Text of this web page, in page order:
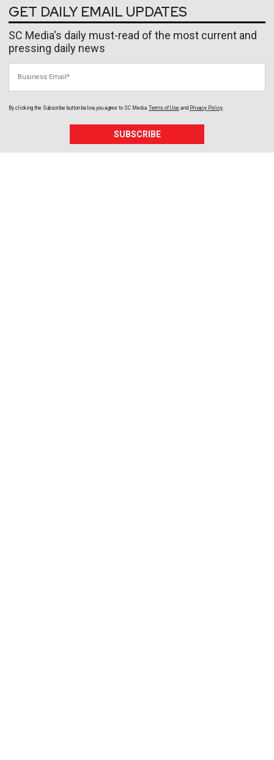
GET DAILY EMAIL UPDATES
SC Media's daily must-read of the most current and
pressing daily news
By clicking the Subscribe button below, you agree to SC Media Terms of Use and Privacy Policy.
SUBSCRIBE